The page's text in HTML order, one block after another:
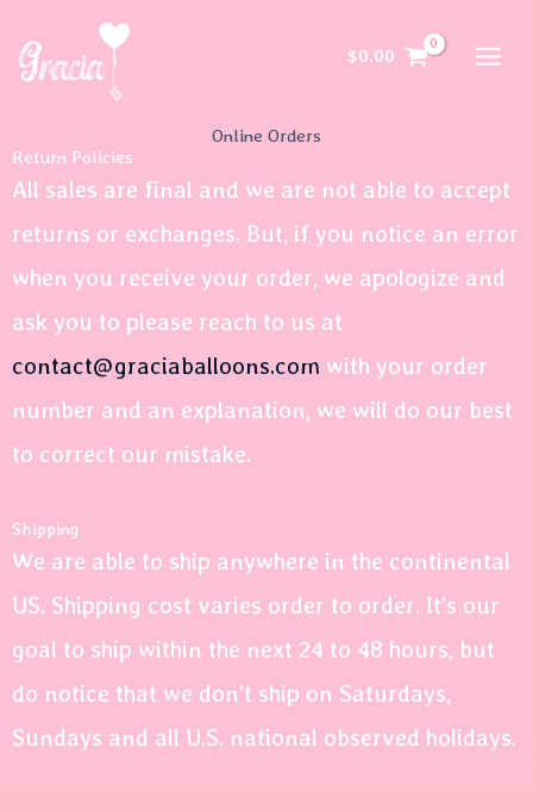
content
$0.00
Online Orders
Return Policies
All sales are final and we are not able to accept
returns or exchanges. But, if you notice an error
when you receive your order, we apologize and
ask you to please reach to us at
contact@graciaballoons.com with your order
number and an explanation, we will do our best
to correct our mistake.
Shipping
We are able to ship anywhere in the continental
US. Shipping cost varies order to order. It’s our
goal to ship within the next 24 to 48 hours, but
do notice that we don’t ship on Saturdays,
Sundays and all U.S. national observed holidays.